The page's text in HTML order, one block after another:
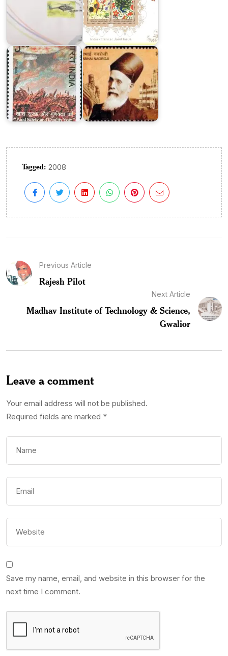
Quality
Year
2008-
09
Dadabhai
Naoroji
2017
Tagged: 2008
Previous Article
Rajesh Pilot
Next Article
Madhav Institute of Technology & Science,
Gwalior
Leave a comment
Your email address will not be published.
Required fields are marked *
Save my name, email, and website in this browser for the
next time I comment.